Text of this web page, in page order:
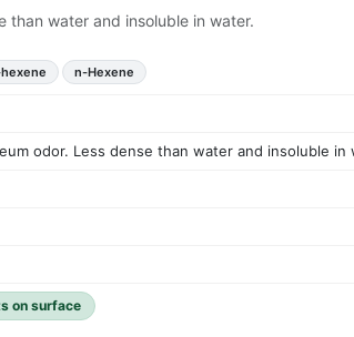
than water and insoluble in water.
n-Hexene
odor. Less dense than water and insoluble in
on surface